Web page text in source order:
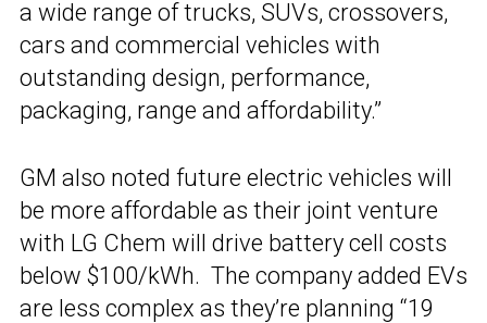
a wide range of trucks, SUVs, crossovers,
cars and commercial vehicles with
outstanding design, performance,
packaging, range and affordability.”
GM also noted future electric vehicles will
be more affordable as their joint venture
with LG Chem will drive battery cell costs
below $100/kWh. The company added EVs
are less complex as they’re planning “19